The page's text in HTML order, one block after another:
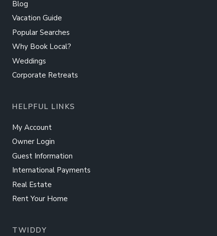
Blog
Vacation Guide
Popular Searches
Why Book Local?
Weddings
Corporate Retreats
HELPFUL LINKS
My Account
Owner Login
Guest Information
International Payments
Real Estate
Rent Your Home
TWIDDY